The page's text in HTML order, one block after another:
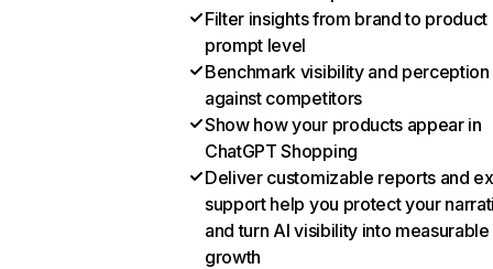
Filter insights from brand to product
prompt level
Benchmark visibility and perception
against competitors
Show how your products appear in
ChatGPT Shopping
Deliver customizable reports and
support help you protect your
and turn AI visibility into measurable
growth